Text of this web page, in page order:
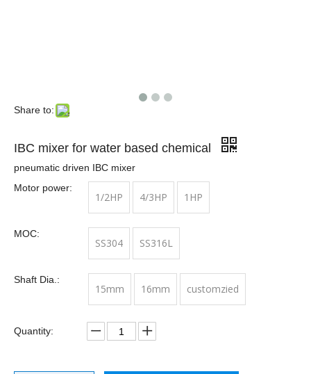
Share to:
IBC mixer for water based chemical
pneumatic driven IBC mixer
Motor power:
1/2HP 4/3HP 1HP
MOC:
SS304 SS316L
Shaft Dia.:
15mm 16mm customzied
Quantity: